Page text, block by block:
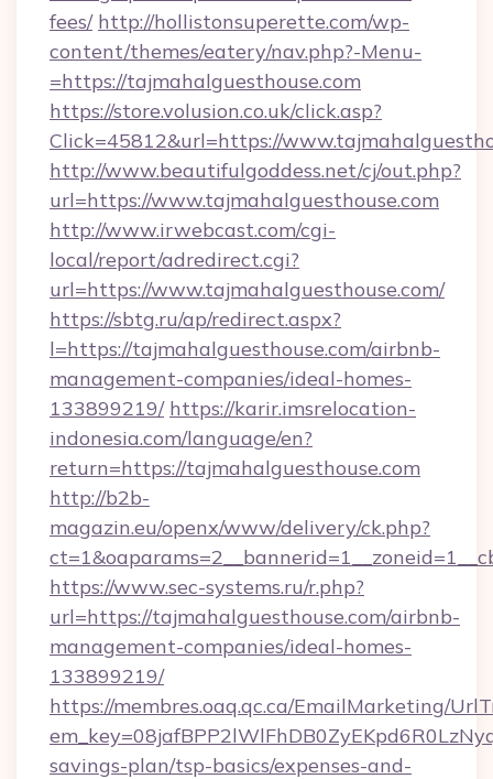
fees/ http://hollistonsuperette.com/wp-
content/themes/eatery/nav.php?-Menu-
=https://tajmahalguesthouse.com
https://store.volusion.co.uk/click.asp?
Click=45812&url=https://
http://www.beautifulgoddess.net/cj/out.php?
url=https://www.tajmahalguesthouse.com
http://www.irwebcast.com/cgi-
local/report/adredirect.cgi?
url=https://www.tajmahalguesthouse.com/
https://sbtg.ru/ap/redirect.aspx?
l=https://tajmahalguesthouse.com/airbnb-
management-companies/ideal-homes-
133899219/ https://karir.imsrelocation-
indonesia.com/language/en?
return=https://tajmahalguesthouse.com
http://b2b-
magazin.eu/openx/www/delivery/ck.php?
https://www.sec-systems.ru/r.php?
url=https://tajmahalguesthouse.com/airbnb-
management-companies/ideal-homes-
133899219/
https://membres.oaq.qc.ca/EmailMarketing/
savings-plan/tsp-basics/expenses-and-